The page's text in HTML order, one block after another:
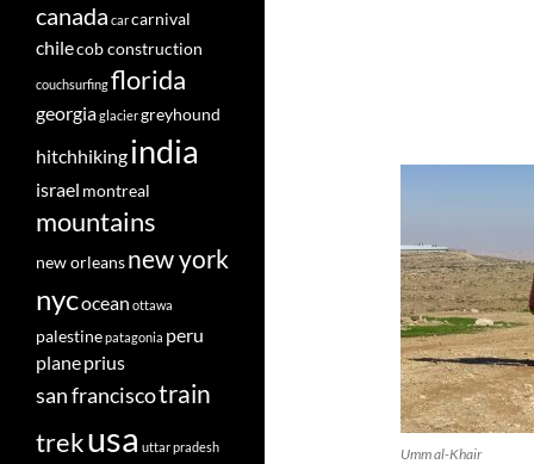
Umm al-Khair
canada carcarnival
chilecob construction
couchsurfingflorida
georgiaglaciergreyhound
hitchhikingindia
israel montreal
mountains
new orleansnew york
nycocean ottawa
palestinepatagonia peru
planeprius
san franciscotrain
trekusa uttar pradesh